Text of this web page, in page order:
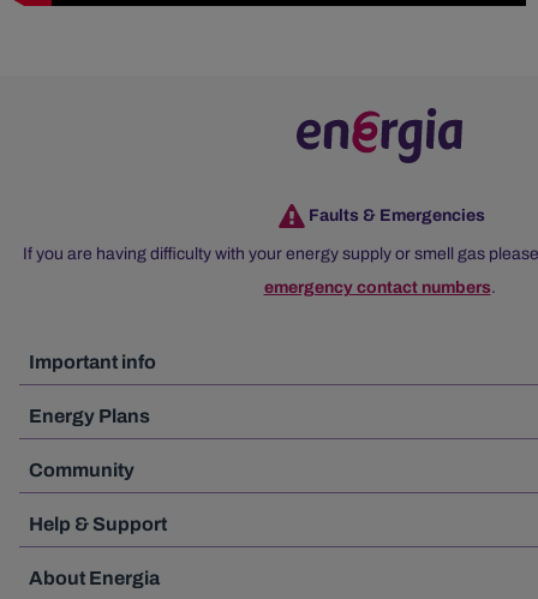
Faults & Emergencies
If you are having difficulty with your energy supply or smell gas
emergency contact numbers.
Important info
Energy Plans
Community
Help & Support
About Energia